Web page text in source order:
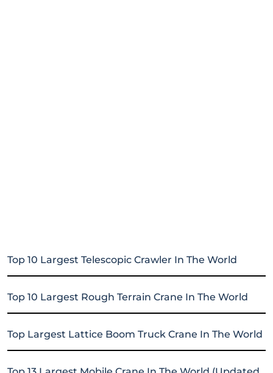
Top 10 Largest Telescopic Crawler In The World
Top 10 Largest Rough Terrain Crane In The World
Top Largest Lattice Boom Truck Crane In The World